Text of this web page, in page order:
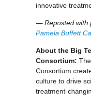
innovative
— Reposted with
Pamela Buffett
About the Big
Consortium:
Consortium
culture to drive
treatment-